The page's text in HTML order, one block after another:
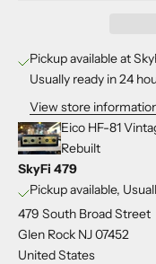
Pickup available at
Usually ready in 24
View store
Eico HF-81
Rebuilt
SkyFi 479
Pickup available,
479 South Broad Street
Glen Rock NJ 07452
United States